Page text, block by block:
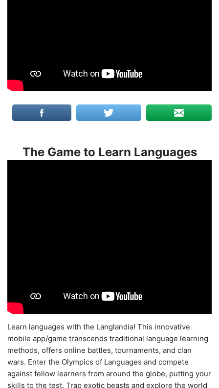
The Game to Learn Languages
Learn languages with the Langlandia! This innovative
mobile app/game transcends traditional language learning
methods, offers online battles, tournaments, and clan
wars. Enter the Olympics of Languages and compete
against fellow learners from around the globe, putting your
skills to the test. Trap exotic beasts and explore the world